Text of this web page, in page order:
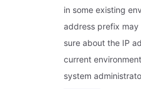
in some existing
address prefix may
sure about the IP
current
system